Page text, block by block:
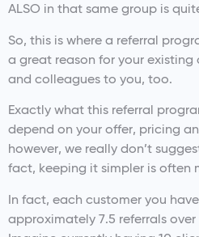
ALSO in that same group is
So, this is where a referral
a great reason for your
and colleagues to you, too.
Exactly what this referral
depend on your offer, pricing
however, we really don’t
fact, keeping it simpler is often
In fact, each customer you
approximately 7.5 referrals